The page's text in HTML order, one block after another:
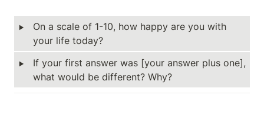
‣
On a scale of 1-10, how happy are you with
your life today?
‣
If your first answer was [your answer plus one],
what would be different? Why?